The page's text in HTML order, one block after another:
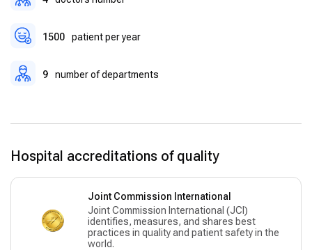
1500 patient per year
9 number of departments
Hospital accreditations of quality
Joint Commission International
Joint Commission International (JCI)
identifies, measures, and shares best
practices in quality and patient safety in the
world.